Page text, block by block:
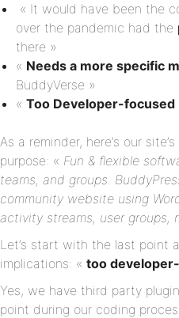
« It would have been the
over the pandemic had the
there »
« Needs a more specific
BuddyVerse »
« Too Developer-focused
As a reminder, here’s our
purpose: « Fun & flexible
teams, and groups.
community website using
activity streams, user groups,
Let’s start with the last point
implications: « too
Yes, we have third party
point during our coding